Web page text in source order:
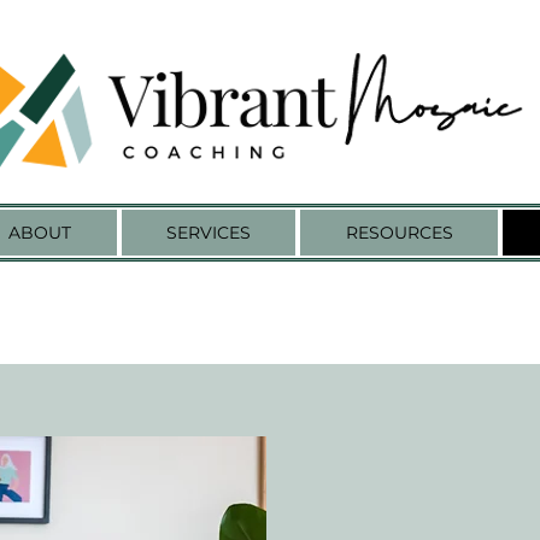
ABOUT SERVICES RESOURCES